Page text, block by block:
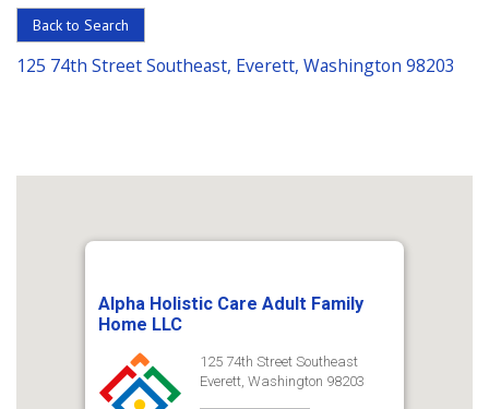
Senior
Housing
Back to Search
125 74th Street Southeast, Everett, Washington 98203
Alpha Holistic Care Adult Family
Home LLC
125 74th Street Southeast
Everett, Washington 98203